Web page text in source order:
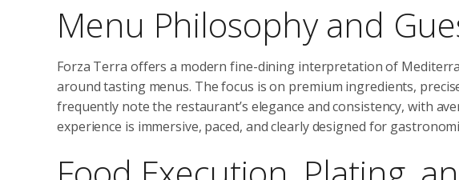
Menu Philosophy and
Forza Terra offers a modern fine-dining interpretation of
around tasting menus. The focus is on premium ingredients,
frequently note the restaurant’s elegance and consistency, with
experience is immersive, paced, and clearly designed for